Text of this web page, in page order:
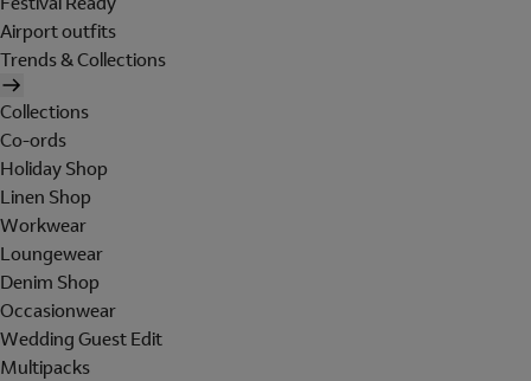
Airport outfits
Trends & Collections
Collections
Co-ords
Holiday Shop
Linen Shop
Workwear
Loungewear
Denim Shop
Occasionwear
Wedding Guest Edit
Multipacks